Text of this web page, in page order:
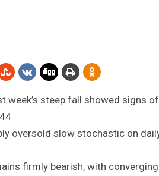
steep fall showed signs
oversold slow stochastic on
firmly bearish, with